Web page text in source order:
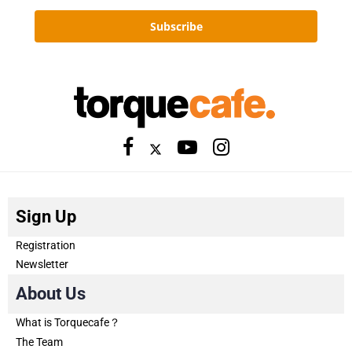
Subscribe
Sign Up
Registration
Newsletter
About Us
What is Torquecafe？
The Team